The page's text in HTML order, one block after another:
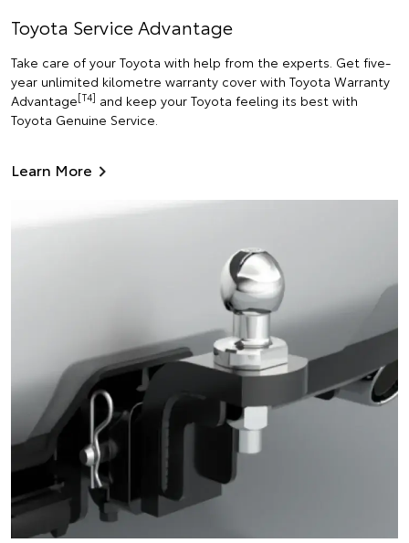
Toyota Service Advantage
Take care of your Toyota with help from the experts. Get five-
year unlimited kilometre warranty cover with Toyota Warranty
Advantage[T4] and keep your Toyota feeling its best with
Toyota Genuine Service.
Learn More